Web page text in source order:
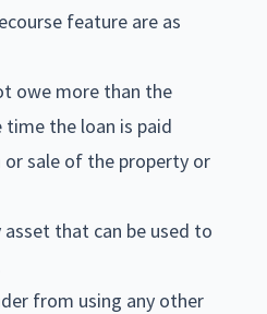
feature are as
owe more than the
the loan is paid
or sale of the property or
that can be used to
from using any other